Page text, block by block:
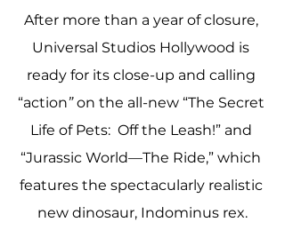
After more than a year of closure,
Universal Studios Hollywood is
ready for its close-up and calling
“action” on the all-new “The Secret
Life of Pets:  Off the Leash!” and
“Jurassic World—The Ride,” which
features the spectacularly realistic
new dinosaur, Indominus rex.